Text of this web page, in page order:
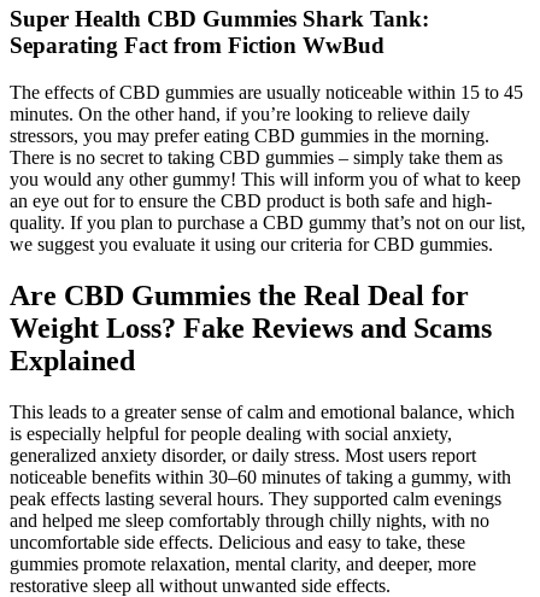
Super Health CBD Gummies Shark Tank:
Separating Fact from Fiction WwBud
The effects of CBD gummies are usually noticeable within 15 to 45
minutes. On the other hand, if you’re looking to relieve daily
stressors, you may prefer eating CBD gummies in the morning.
There is no secret to taking CBD gummies – simply take them as
you would any other gummy! This will inform you of what to keep
an eye out for to ensure the CBD product is both safe and high-
quality. If you plan to purchase a CBD gummy that’s not on our list,
we suggest you evaluate it using our criteria for CBD gummies.
Are CBD Gummies the Real Deal for
Weight Loss? Fake Reviews and Scams
Explained
This leads to a greater sense of calm and emotional balance, which
is especially helpful for people dealing with social anxiety,
generalized anxiety disorder, or daily stress. Most users report
noticeable benefits within 30–60 minutes of taking a gummy, with
peak effects lasting several hours. They supported calm evenings
and helped me sleep comfortably through chilly nights, with no
uncomfortable side effects. Delicious and easy to take, these
gummies promote relaxation, mental clarity, and deeper, more
restorative sleep all without unwanted side effects.